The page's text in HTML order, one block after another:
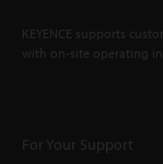
KEYENCE supports
with on-site operating
For Your Support